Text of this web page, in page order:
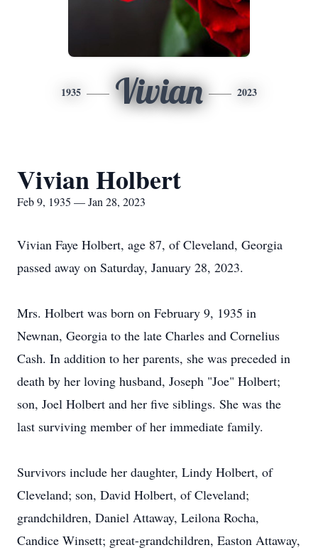
1935 Vivian 2023
Vivian Holbert
Feb 9, 1935 — Jan 28, 2023
Vivian Faye Holbert, age 87, of Cleveland, Georgia
passed away on Saturday, January 28, 2023.
Mrs. Holbert was born on February 9, 1935 in
Newnan, Georgia to the late Charles and Cornelius
Cash. In addition to her parents, she was preceded in
death by her loving husband, Joseph "Joe" Holbert;
son, Joel Holbert and her five siblings. She was the
last surviving member of her immediate family.
Survivors include her daughter, Lindy Holbert, of
Cleveland; son, David Holbert, of Cleveland;
grandchildren, Daniel Attaway, Leilona Rocha,
Candice Winsett; great-grandchildren, Easton Attaway,